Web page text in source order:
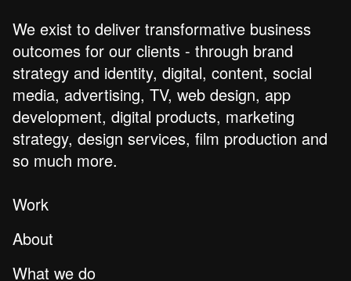
We exist to deliver transformative business
outcomes for our clients - through brand
strategy and identity, digital, content, social
media, advertising, TV, web design, app
development, digital products, marketing
strategy, design services, film production and
so much more.
Work
About
What we do